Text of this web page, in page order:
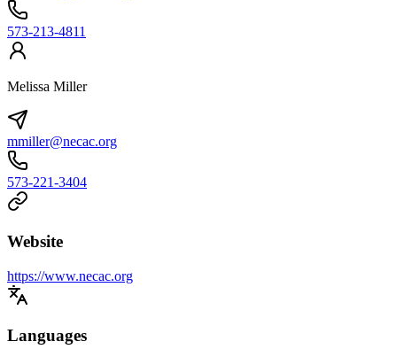
573-213-4811
Melissa Miller
mmiller@necac.org
573-221-3404
Website
https://www.necac.org
Languages